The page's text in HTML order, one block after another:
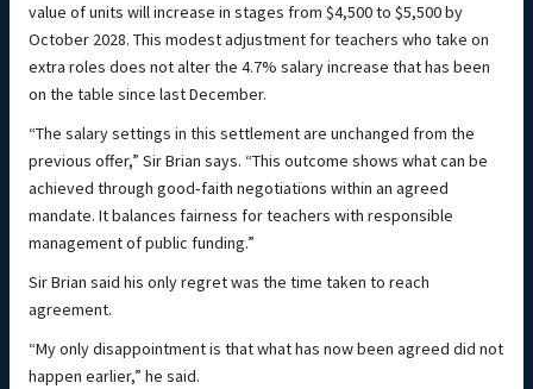
value of units will increase in stages from $4,500 to $5,500 by
October 2028. This modest adjustment for teachers who take on
extra roles does not alter the 4.7% salary increase that has been
on the table since last December.
“The salary settings in this settlement are unchanged from the
previous offer,” Sir Brian says. “This outcome shows what can be
achieved through good‑faith negotiations within an agreed
mandate. It balances fairness for teachers with responsible
management of public funding.”
Sir Brian said his only regret was the time taken to reach
agreement.
“My only disappointment is that what has now been agreed did not
happen earlier,” he said.